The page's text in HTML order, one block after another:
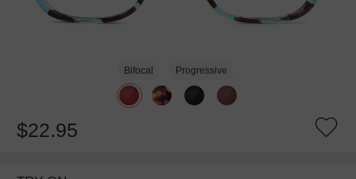
Bifocal Progressive
$22.95